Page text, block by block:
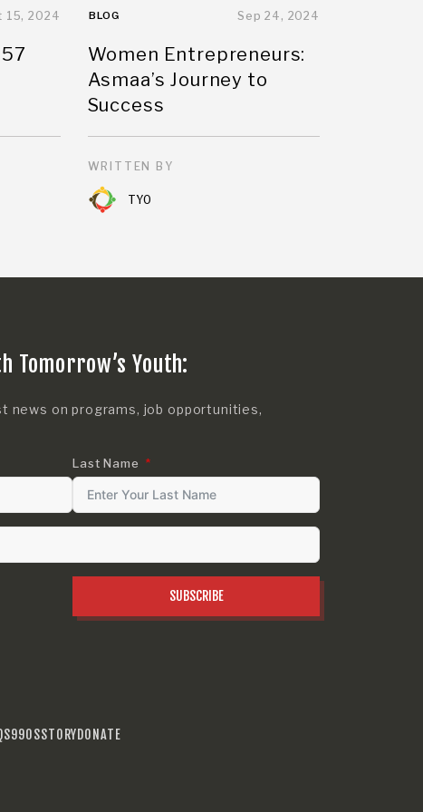
15, 2024 BLOG Sep 24, 2024
Women Entrepreneurs:
Asmaa’s Journey to
Success
WRITTEN BY
TYO
Tomorrow’s Youth:
news on programs, job opportunities,
Last Name
SUBSCRIBE
990SSTORYDONATE